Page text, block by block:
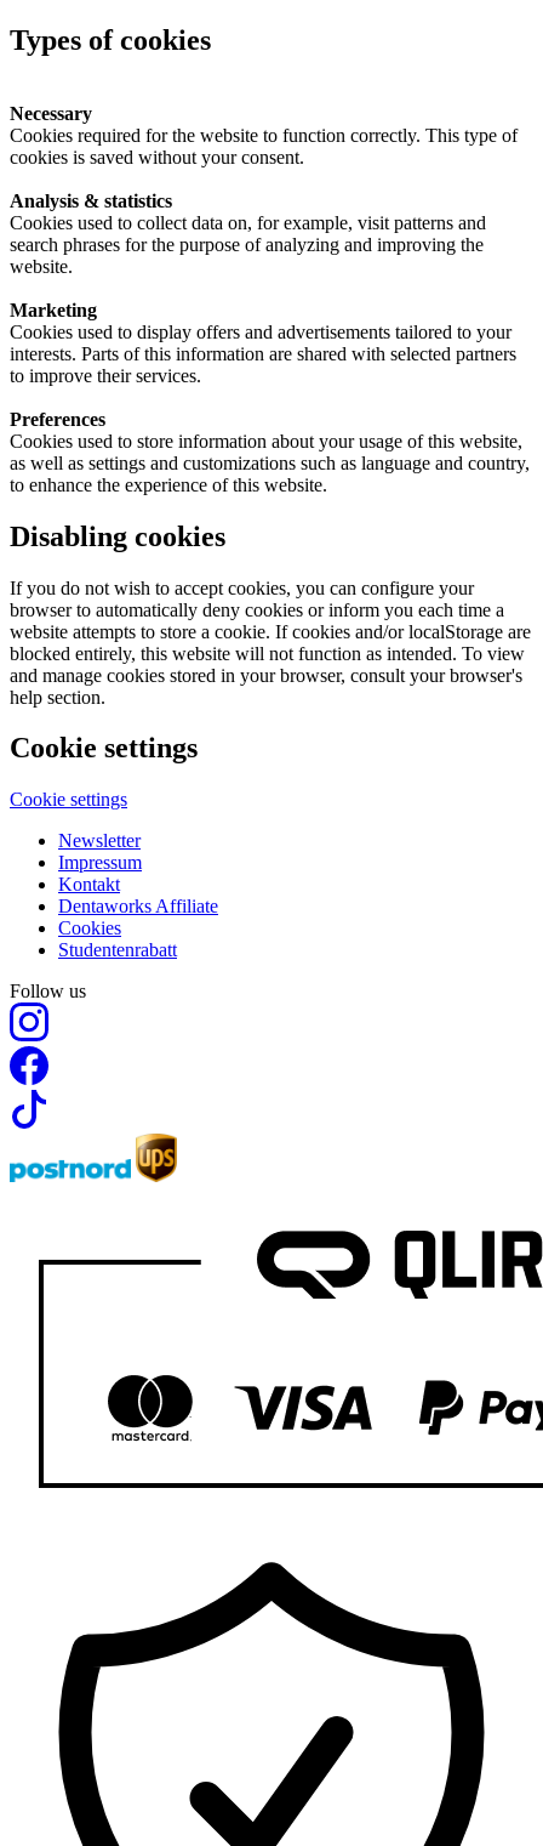
Types of cookies
Necessary
Cookies required for the website to function correctly. This type of
cookies is saved without your consent.
Analysis & statistics
Cookies used to collect data on, for example, visit patterns and
search phrases for the purpose of analyzing and improving the
website.
Marketing
Cookies used to display offers and advertisements tailored to your
interests. Parts of this information are shared with selected partners
to improve their services.
Preferences
Cookies used to store information about your usage of this website,
as well as settings and customizations such as language and country,
to enhance the experience of this website.
Disabling cookies
If you do not wish to accept cookies, you can configure your
browser to automatically deny cookies or inform you each time a
website attempts to store a cookie. If cookies and/or localStorage are
blocked entirely, this website will not function as intended. To view
and manage cookies stored in your browser, consult your browser's
help section.
Cookie settings
Cookie settings
Newsletter
Impressum
Kontakt
Dentaworks Affiliate
Cookies
Studentenrabatt
Follow us